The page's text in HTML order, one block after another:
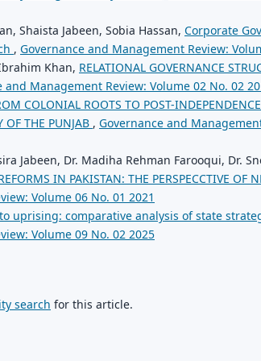
Shaista Jabeen, Sobia Hassan, Corporate
, Governance and Management Review:
Khan, RELATIONAL GOVERNANCE
and Management Review: Volume 02 No. 02
COLONIAL ROOTS TO POST-
OF THE PUNJAB , Governance and
Jabeen, Dr. Madiha Rehman Farooqui, Dr.
IN PAKISTAN: THE PERSPECCTIVE OF
Volume 06 No. 01 2021
to uprising: comparative analysis of state
Volume 09 No. 02 2025
search for this article.